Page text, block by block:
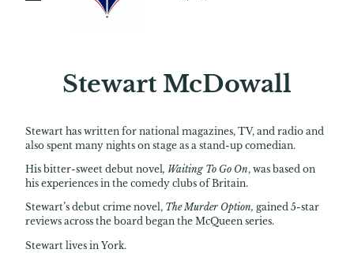
Stewart McDowall
Stewart has written for national magazines, TV, and radio and
also spent many nights on stage as a stand-up comedian.
His bitter-sweet debut novel, Waiting To Go On, was based on
his experiences in the comedy clubs of Britain.
Stewart’s debut crime novel, The Murder Option, gained 5-star
reviews across the board began the McQueen series.
Stewart lives in York.